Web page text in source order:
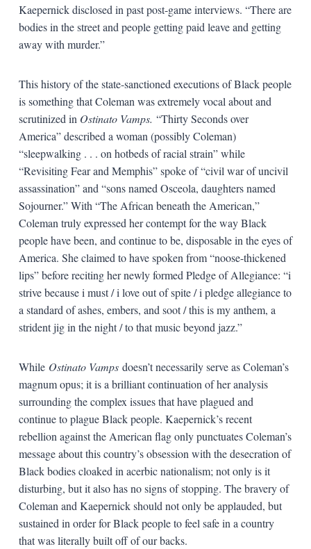
Kaepernick disclosed in past post-game interviews. “There are
bodies in the street and people getting paid leave and getting
away with murder.”
This history of the state-sanctioned executions of Black people
is something that Coleman was extremely vocal about and
scrutinized in Ostinato Vamps. “Thirty Seconds over
America” described a woman (possibly Coleman)
“sleepwalking . . . on hotbeds of racial strain” while
“Revisiting Fear and Memphis” spoke of “civil war of uncivil
assassination” and “sons named Osceola, daughters named
Sojourner.” With “The African beneath the American,”
Coleman truly expressed her contempt for the way Black
people have been, and continue to be, disposable in the eyes of
America. She claimed to have spoken from “noose-thickened
lips” before reciting her newly formed Pledge of Allegiance: “i
strive because i must / i love out of spite / i pledge allegiance to
a standard of ashes, embers, and soot / this is my anthem, a
strident jig in the night / to that music beyond jazz.”
While Ostinato Vampsdoesn’t necessarily serve as Coleman’s
magnum opus; it is a brilliant continuation of her analysis
surrounding the complex issues that have plagued and
continue to plague Black people. Kaepernick’s recent
rebellion against the American flag only punctuates Coleman’s
message about this country’s obsession with the desecration of
Black bodies cloaked in acerbic nationalism; not only is it
disturbing, but it also has no signs of stopping. The bravery of
Coleman and Kaepernick should not only be applauded, but
sustained in order for Black people to feel safe in a country
that was literally built off of our backs.